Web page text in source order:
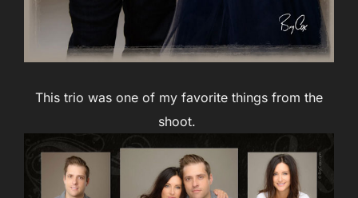
This trio was one of my favorite things from the
shoot.